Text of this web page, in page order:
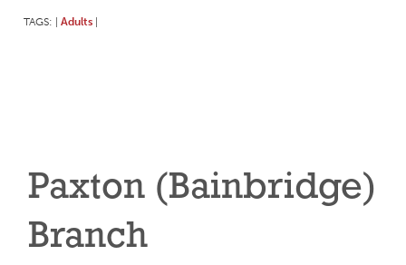
TAGS: Adults
Paxton (Bainbridge)
Branch